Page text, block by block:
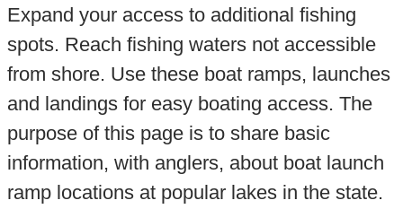
Expand your access to additional fishing
spots. Reach fishing waters not accessible
from shore. Use these boat ramps, launches
and landings for easy boating access. The
purpose of this page is to share basic
information, with anglers, about boat launch
ramp locations at popular lakes in the state.